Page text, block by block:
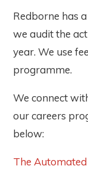
Redborne has a
we audit the
year. We use
programme.
We connect
our careers
below:
The